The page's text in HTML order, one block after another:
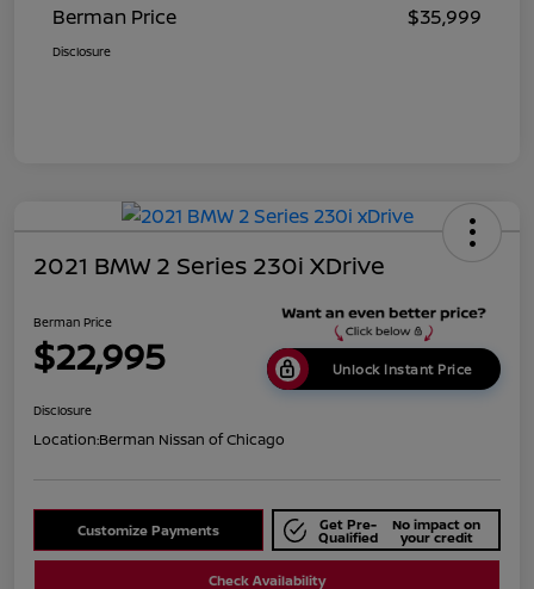
Berman Price
$35,999
Disclosure
2021 BMW 2 Series 230i XDrive
Berman Price
$22,995 Unlock Instant Price
Disclosure
Location:Berman Nissan of Chicago
Customize Payments Get Pre-
Qualified
No impact on
your credit
Check Availability